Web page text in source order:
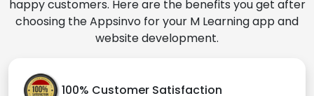
happy customers. Here are the benefits you get after
choosing the Appsinvo for your M Learning app and
website development.
100% Customer Satisfaction